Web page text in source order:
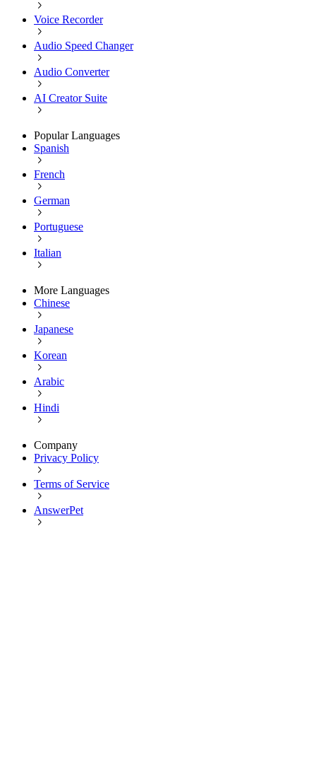
Voice Recorder
Audio Speed Changer
Audio Converter
AI Creator Suite
Popular Languages
Spanish
French
German
Portuguese
Italian
More Languages
Chinese
Japanese
Korean
Arabic
Hindi
Company
Privacy Policy
Terms of Service
AnswerPet